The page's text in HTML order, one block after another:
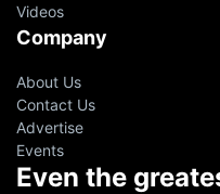
Videos
Company
About Us
Contact Us
Advertise
Events
Even the